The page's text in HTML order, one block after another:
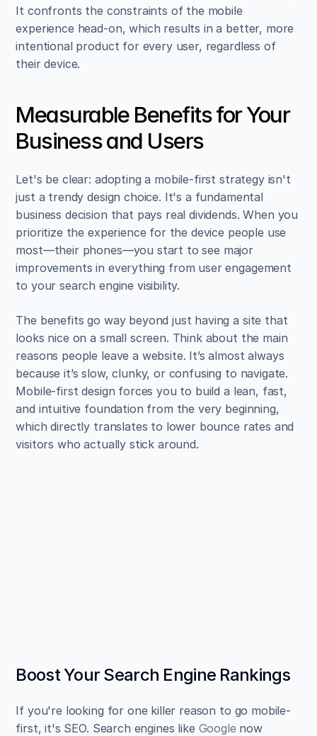
It confronts the constraints of the mobile
experience head-on, which results in a better, more
intentional product for every user, regardless of
their device.
Measurable Benefits for Your
Business and Users
Let's be clear: adopting a mobile-first strategy isn't
just a trendy design choice. It's a fundamental
business decision that pays real dividends. When you
prioritize the experience for the device people use
most—their phones—you start to see major
improvements in everything from user engagement
to your search engine visibility.
The benefits go way beyond just having a site that
looks nice on a small screen. Think about the main
reasons people leave a website. It’s almost always
because it’s slow, clunky, or confusing to navigate.
Mobile-first design forces you to build a lean, fast,
and intuitive foundation from the very beginning,
which directly translates to lower bounce rates and
visitors who actually stick around.
Boost Your Search Engine Rankings
If you're looking for one killer reason to go mobile-
first, it's SEO. Search engines like Google now